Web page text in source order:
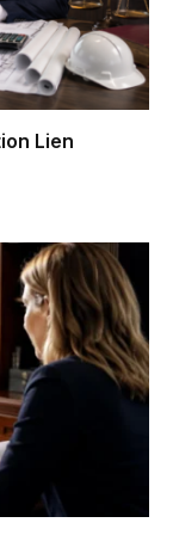
Lien